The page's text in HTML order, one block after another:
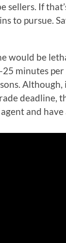
If
to pursue.
would be
minutes
deadline,
and have